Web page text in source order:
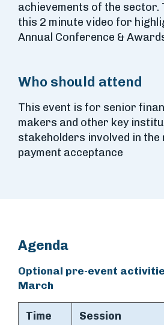
achievements of the sector.
this 2 minute video for
Annual Conference &
Who should attend
This event is for senior
makers and other key
stakeholders involved in the
payment acceptance
Agenda
Optional pre-event
March
Time Session